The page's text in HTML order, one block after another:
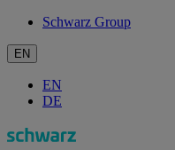
Schwarz Group
EN
EN
DE